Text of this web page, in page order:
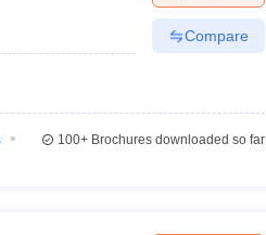
Compare
100+Brochures downloaded so far